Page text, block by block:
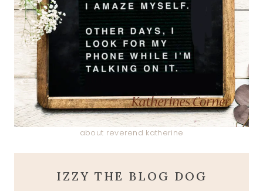
about reverend katherine
IZZY THE BLOG DOG